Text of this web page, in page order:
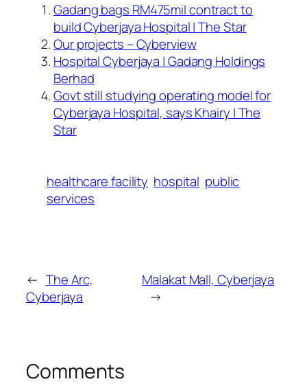
Gadang bags RM475mil contract to
build Cyberjaya Hospital | The Star
Our projects – Cyberview
Hospital Cyberjaya | Gadang Holdings
Berhad
Govt still studying operating model for
Cyberjaya Hospital, says Khairy | The
Star
healthcare facility hospital public
services
← The Arc,
Cyberjaya
Malakat Mall, Cyberjaya
→
Comments